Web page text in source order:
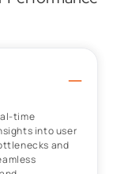
–
time
into user
and